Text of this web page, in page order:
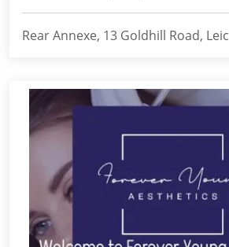
Rear Annexe, 13 Goldhill Road,